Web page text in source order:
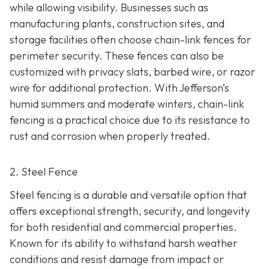
while allowing visibility. Businesses such as
manufacturing plants, construction sites, and
storage facilities often choose chain-link fences for
perimeter security. These fences can also be
customized with privacy slats, barbed wire, or razor
wire for additional protection. With Jefferson’s
humid summers and moderate winters, chain-link
fencing is a practical choice due to its resistance to
rust and corrosion when properly treated.
2. Steel Fence
Steel fencing is a durable and versatile option that
offers exceptional strength, security, and longevity
for both residential and commercial properties.
Known for its ability to withstand harsh weather
conditions and resist damage from impact or